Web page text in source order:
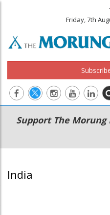
.
Friday, 7th
Main
navigation
Secondary
Menu
Support The Morung
India